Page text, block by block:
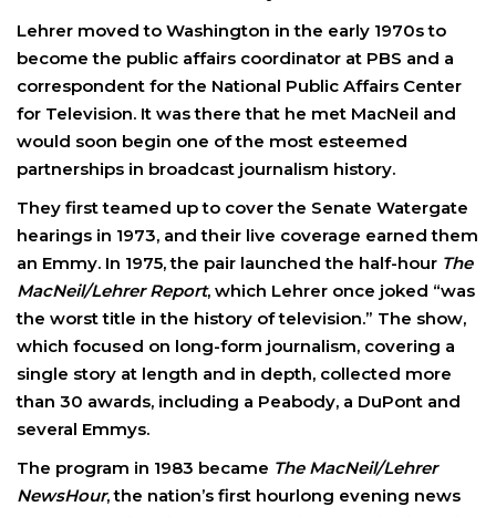
Lehrer moved to Washington in the early 1970s to
become the public affairs coordinator at PBS and a
correspondent for the National Public Affairs Center
for Television. It was there that he met MacNeil and
would soon begin one of the most esteemed
partnerships in broadcast journalism history.
They first teamed up to cover the Senate Watergate
hearings in 1973, and their live coverage earned them
an Emmy. In 1975, the pair launched the half-hour The
MacNeil/Lehrer Report, which Lehrer once joked “was
the worst title in the history of television.” The show,
which focused on long-form journalism, covering a
single story at length and in depth, collected more
than 30 awards, including a Peabody, a DuPont and
several Emmys.
The program in 1983 became The MacNeil/Lehrer
NewsHour, the nation’s first hourlong evening news